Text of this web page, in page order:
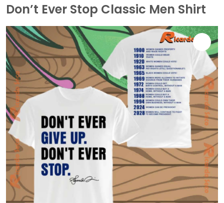
Don’t Ever Stop Classic Men Shirt